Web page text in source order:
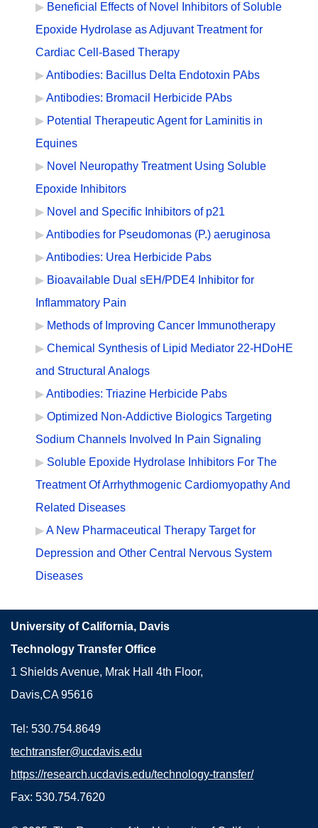
Beneficial Effects of Novel Inhibitors of Soluble
Epoxide Hydrolase as Adjuvant Treatment for
Cardiac Cell-Based Therapy
Antibodies: Bacillus Delta Endotoxin PAbs
Antibodies: Bromacil Herbicide PAbs
Potential Therapeutic Agent for Laminitis in
Equines
Novel Neuropathy Treatment Using Soluble
Epoxide Inhibitors
Novel and Specific Inhibitors of p21
Antibodies for Pseudomonas (P.) aeruginosa
Antibodies: Urea Herbicide Pabs
Bioavailable Dual sEH/PDE4 Inhibitor for
Inflammatory Pain
Methods of Improving Cancer Immunotherapy
Chemical Synthesis of Lipid Mediator 22-HDoHE
and Structural Analogs
Antibodies: Triazine Herbicide Pabs
Optimized Non-Addictive Biologics Targeting
Sodium Channels Involved In Pain Signaling
Soluble Epoxide Hydrolase Inhibitors For The
Treatment Of Arrhythmogenic Cardiomyopathy And
Related Diseases
A New Pharmaceutical Therapy Target for
Depression and Other Central Nervous System
Diseases
University of California, Davis
Technology Transfer Office
1 Shields Avenue, Mrak Hall 4th Floor,
Davis,CA 95616
Tel: 530.754.8649
techtransfer@ucdavis.edu
https://research.ucdavis.edu/technology-transfer/
Fax: 530.754.7620